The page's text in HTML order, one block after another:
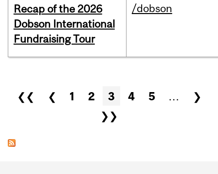
Recap of the 2026
Dobson International
Fundraising Tour
/dobson
Pages
❮❮ ❮ 1 2 3 4 5 …
❯
❯❯